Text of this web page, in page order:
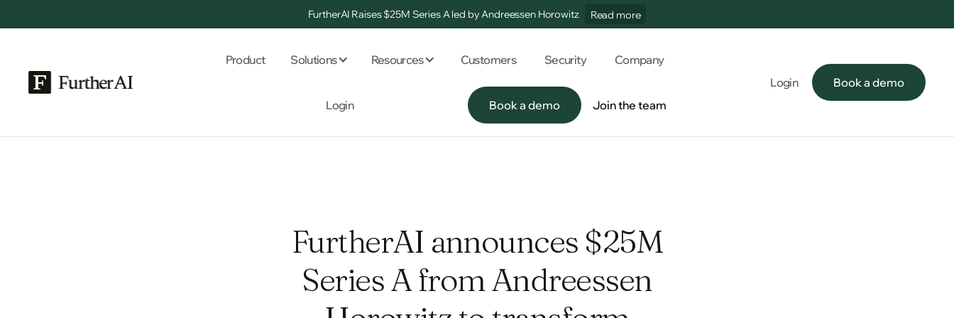
FurtherAI Raises $25M Series A led by Andreessen Horowitz Read more
Product Solutions Resources Customers Security Company
Login
Book a demo
Book a demo
Join the team
Login
Book a demo
Book a demo
FurtherAI announces $25M
Series A from Andreessen